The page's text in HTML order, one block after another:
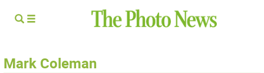
Mark Coleman